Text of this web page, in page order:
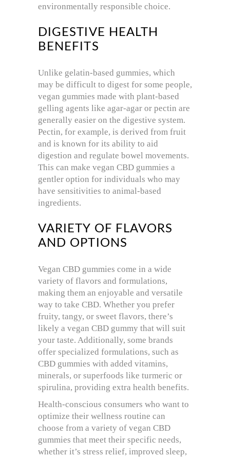
environmentally responsible choice.
DIGESTIVE HEALTH
BENEFITS
Unlike gelatin-based gummies, which
may be difficult to digest for some people,
vegan gummies made with plant-based
gelling agents like agar-agar or pectin are
generally easier on the digestive system.
Pectin, for example, is derived from fruit
and is known for its ability to aid
digestion and regulate bowel movements.
This can make vegan CBD gummies a
gentler option for individuals who may
have sensitivities to animal-based
ingredients.
VARIETY OF FLAVORS
AND OPTIONS
Vegan CBD gummies come in a wide
variety of flavors and formulations,
making them an enjoyable and versatile
way to take CBD. Whether you prefer
fruity, tangy, or sweet flavors, there’s
likely a vegan CBD gummy that will suit
your taste. Additionally, some brands
offer specialized formulations, such as
CBD gummies with added vitamins,
minerals, or superfoods like turmeric or
spirulina, providing extra health benefits.
Health-conscious consumers who want to
optimize their wellness routine can
choose from a variety of vegan CBD
gummies that meet their specific needs,
whether it’s stress relief, improved sleep,